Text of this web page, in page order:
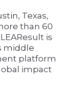
Texas,
than 60
is
middle
platform
impact